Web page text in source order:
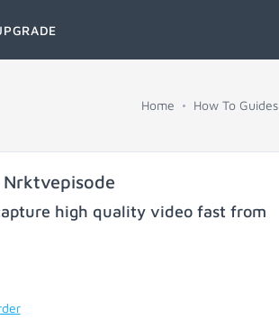
Home How To Guides
high quality video fast from